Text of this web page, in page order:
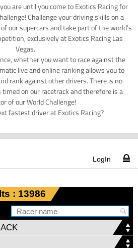
are until you come to Exotics Racing for
Challenge your driving skills on a
our supercars and take part of the world's
exclusively at Exotics Racing Las
Vegas.
whether you want to race against the
live and online ranking allows you to
rank against other drivers. There is no
on our racetrack and therefore is a
of our World Challenge!
fastest driver at Exotics Racing?